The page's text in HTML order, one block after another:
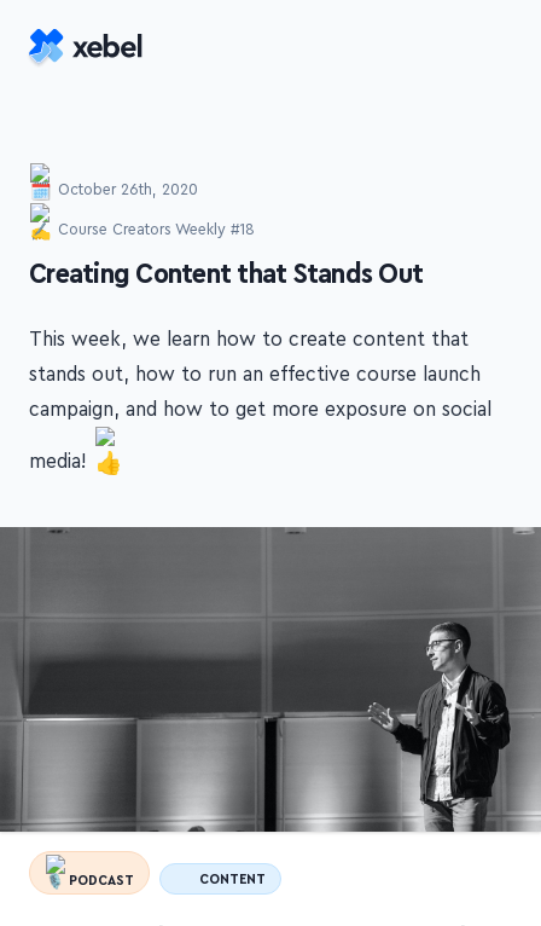
Skip to main content
Course Creators Weekly #18
October 26th, 2020
-
Creating Content that Stands Out
This week, we learn how to create content that
stands out, how to run an effective course launch
campaign, and how to get more exposure on social
media!
PODCAST CONTENT